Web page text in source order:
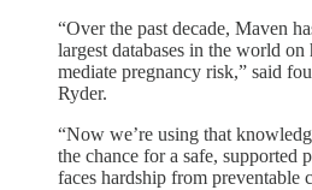
“Over the past decade, Maven
largest databases in the world
mediate pregnancy risk,” said
Ryder.
“Now we’re using that
the chance for a safe, supported
faces hardship from preventable